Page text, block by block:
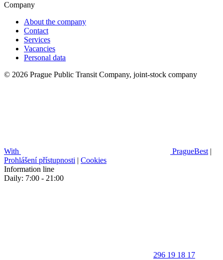
Company
About the company
Contact
Services
Vacancies
Personal data
© 2026 Prague Public Transit Company, joint-stock company
With PragueBest |
Prohlášení přístupnosti | Cookies
Information line
Daily: 7:00 - 21:00
296 19 18 17